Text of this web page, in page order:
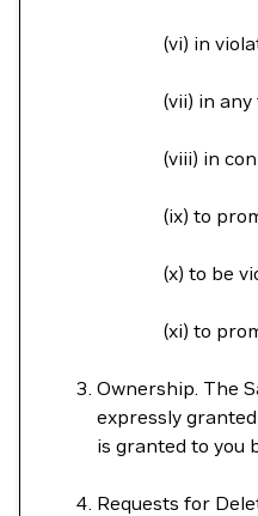
(vi) in
(vii) in
(viii) in
(ix) to
(x) to be
(xi) to
Ownership. The
expressly
is granted to you
Requests for